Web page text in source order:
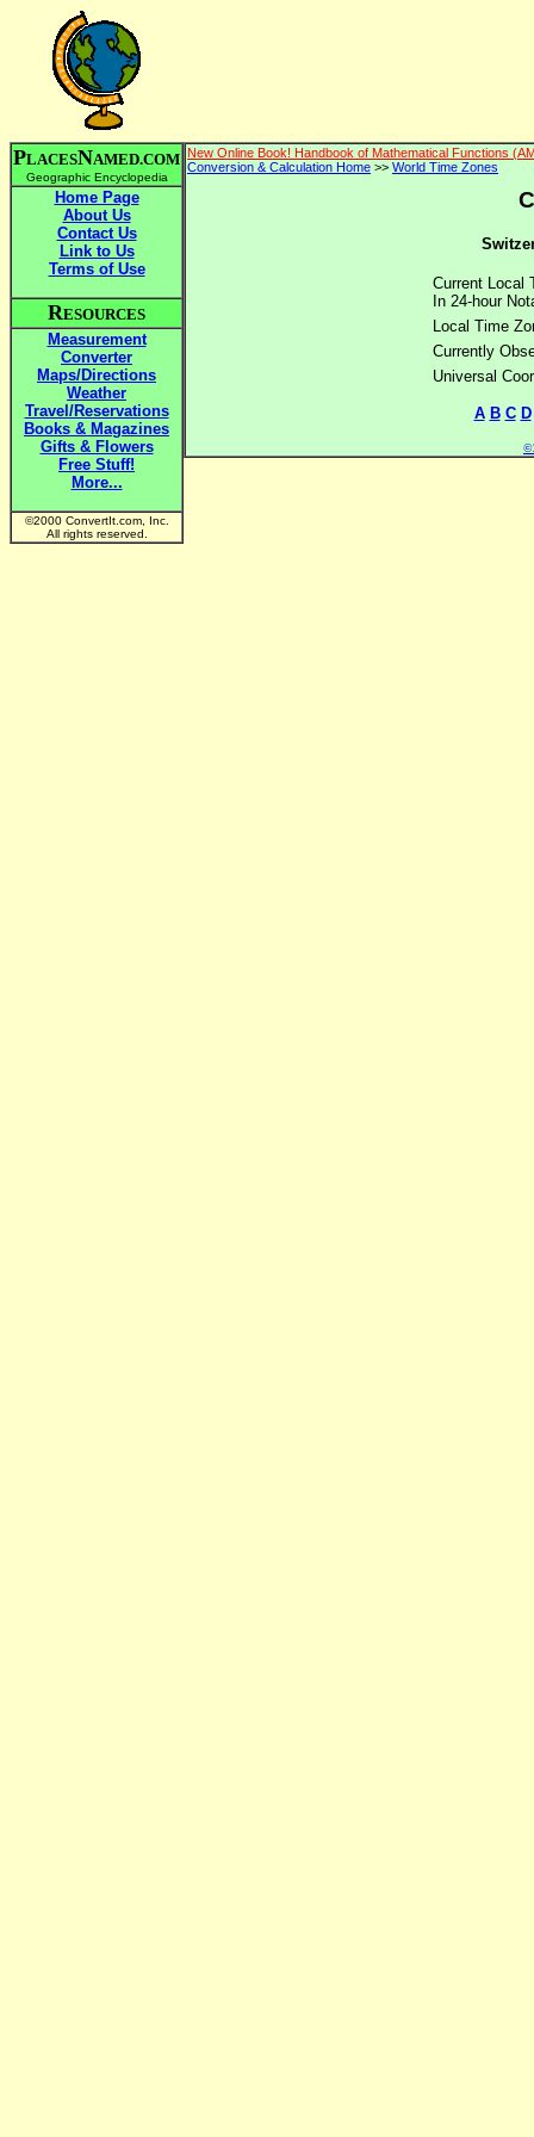
PLACESNAMED.COM
Geographic Encyclopedia
Home Page
About Us
Contact Us
Link to Us
Terms of Use
RESOURCES
Measurement
Converter
Maps/Directions
Weather
Travel/Reservations
Books & Magazines
Gifts & Flowers
Free Stuff!
More...
©2000 ConvertIt.com, Inc.
All rights reserved.
New Online Book! Handbook of Mathematical Functions
Conversion & Calculation Home >> World Time Zones
Current Local
In 24-hour
Local Time
Currently
Universal
A B C D